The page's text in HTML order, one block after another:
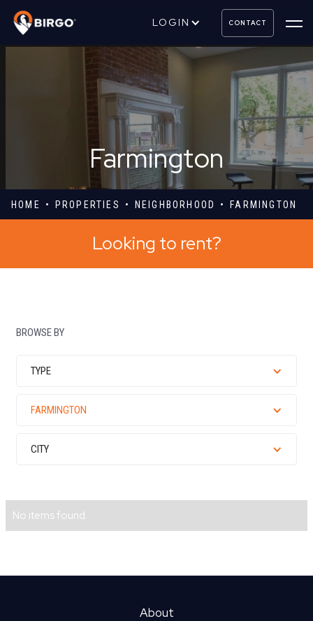
LOGIN CONTACT
Farmington
HOME PROPERTIES NEIGHBORHOOD FARMINGTON
Looking to rent?
BROWSE BY
TYPE
FARMINGTON
CITY
No items found.
About